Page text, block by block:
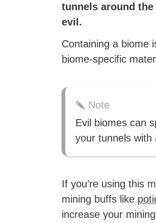
tunnels around
evil.
Containing a biome
biome-specific
Note
Evil biomes can
your tunnels with
If you’re using this
mining buffs like
increase your